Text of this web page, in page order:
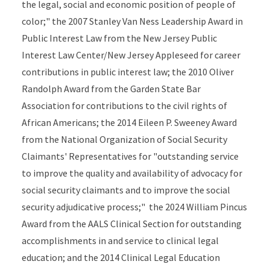
the legal, social and economic position of people of
color;" the 2007 Stanley Van Ness Leadership Award in
Public Interest Law from the New Jersey Public
Interest Law Center/New Jersey Appleseed for career
contributions in public interest law; the 2010 Oliver
Randolph Award from the Garden State Bar
Association for contributions to the civil rights of
African Americans; the 2014 Eileen P. Sweeney Award
from the National Organization of Social Security
Claimants' Representatives for "outstanding service
to improve the quality and availability of advocacy for
social security claimants and to improve the social
security adjudicative process;" the 2024 William Pincus
Award from the AALS Clinical Section for outstanding
accomplishments in and service to clinical legal
education; and the 2014 Clinical Legal Education